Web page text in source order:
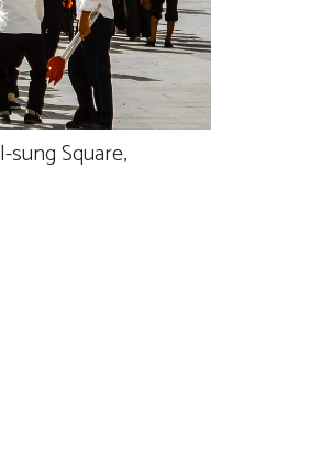
sung Square,